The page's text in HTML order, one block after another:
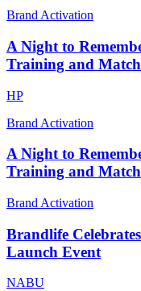
Brand Activation
A Night to
Training and
HP
Brand Activation
A Night to
Training and
Brand Activation
Brandlife
Launch Event
NABU